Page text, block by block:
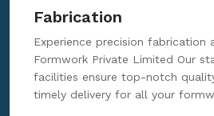
Fabrication
Experience precision fabrication
Formwork Private Limited Our
facilities ensure top-notch
timely delivery for all your